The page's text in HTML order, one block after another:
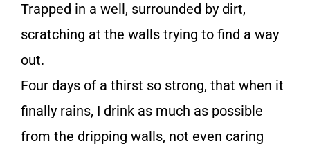
Trapped in a well, surrounded by dirt,
scratching at the walls trying to find a way
out.
Four days of a thirst so strong, that when it
finally rains, I drink as much as possible
from the dripping walls, not even caring